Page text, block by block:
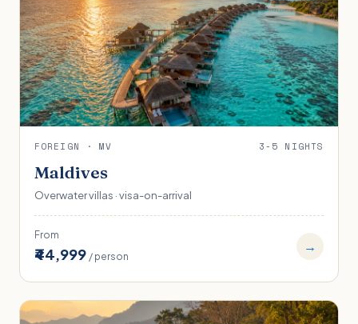
FOREIGN · MV 3-5 NIGHTS
Maldives
Overwater villas · visa-on-arrival
From
₹44,999 / person
→